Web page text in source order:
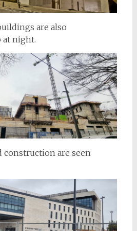
are also
at night.
construction are seen